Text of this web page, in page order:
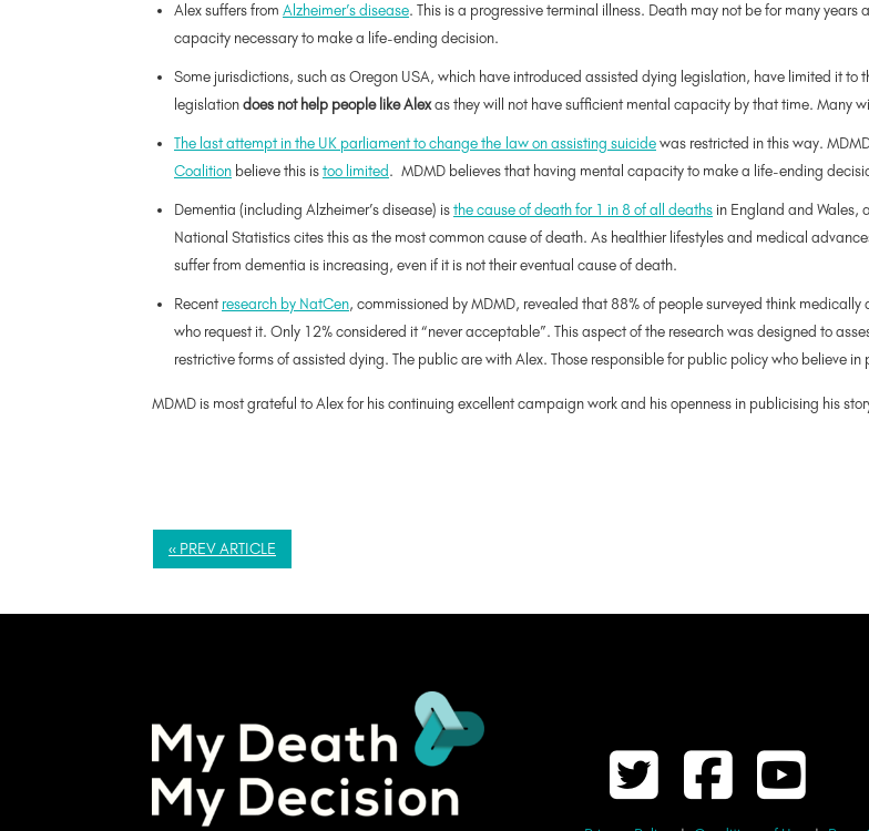
Alex suffers from Alzheimer’s disease. This is a progressive terminal illness. Death may not be for many years
capacity necessary to make a life-ending decision.
Some jurisdictions, such as Oregon USA, which have introduced assisted dying legislation, have limited it to
legislationdoes not help people like Alexas they will not have sufficient mental capacity by that time. Many
The last attempt in the UK parliament to change the law on assisting suicidewas restricted in this way.
Coalition believe this istoo limited. MDMD believes that having mental capacity to make a life-ending
Dementia (including Alzheimer’s disease) isthe cause of death for 1 in 8 of all deaths in England and Wales,
National Statistics cites this as the most common cause of death. As healthier lifestyles and medical
suffer from dementia is increasing, even if it is not their eventual cause of death.
Recentresearch by NatCen, commissioned by MDMD, revealed that 88% of people surveyed think
who request it. Only 12% considered it “never acceptable”. This aspect of the research was designed to
restrictive forms of assisted dying. The public are with Alex. Those responsible for public policy who believe
MDMD is most grateful to Alex for his continuing excellent campaign work and his openness in publicising his
« PREV ARTICLE